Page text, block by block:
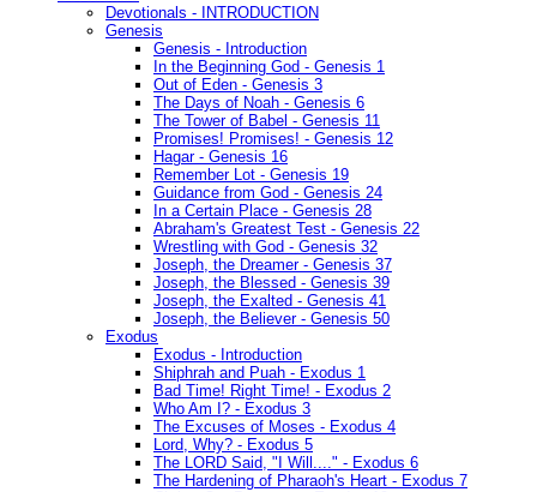
Devotionals - INTRODUCTION
Genesis
Genesis - Introduction
In the Beginning God - Genesis 1
Out of Eden - Genesis 3
The Days of Noah - Genesis 6
The Tower of Babel - Genesis 11
Promises! Promises! - Genesis 12
Hagar - Genesis 16
Remember Lot - Genesis 19
Guidance from God - Genesis 24
In a Certain Place - Genesis 28
Abraham's Greatest Test - Genesis 22
Wrestling with God - Genesis 32
Joseph, the Dreamer - Genesis 37
Joseph, the Blessed - Genesis 39
Joseph, the Exalted - Genesis 41
Joseph, the Believer - Genesis 50
Exodus
Exodus - Introduction
Shiphrah and Puah - Exodus 1
Bad Time! Right Time! - Exodus 2
Who Am I? - Exodus 3
The Excuses of Moses - Exodus 4
Lord, Why? - Exodus 5
The LORD Said, "I Will...." - Exodus 6
The Hardening of Pharaoh's Heart - Exodus 7